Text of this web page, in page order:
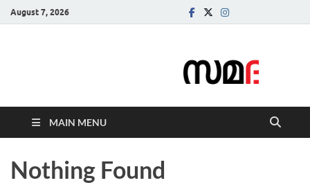
August 7, 2026
MAIN MENU
Nothing Found